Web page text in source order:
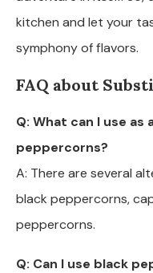
kitchen and let your
symphony of flavors.
FAQ about
Q: What can I use
peppercorns?
A: There are several
black peppercorns,
peppercorns.
Q: Can I use black